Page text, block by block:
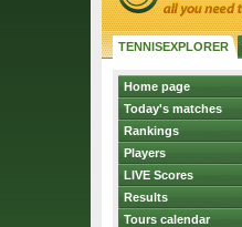
TENNISEXPLORER
Home page
Today's matches
Rankings
Players
LIVE Scores
Results
Tours calendar